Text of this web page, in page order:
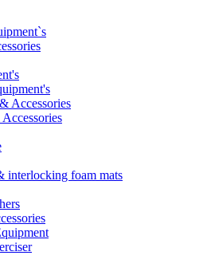
Accessories
interlocking foam mats